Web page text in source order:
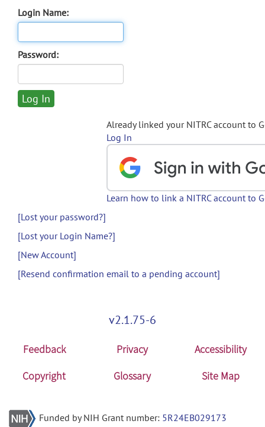
Login Name:
Password:
Already linked your NITRC account to
Log In
Learn how to link a NITRC account to
[Lost your password?]
[Lost your Login Name?]
[New Account]
[Resend confirmation email to a pending account]
v2.1.75-6
Feedback Privacy
Accessibility
Copyright
Glossary Site Map
Funded by NIH Grant number: 5R24EB029173